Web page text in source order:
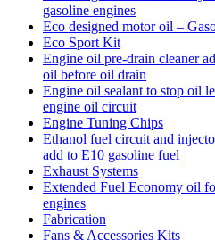
gasoline engines
Eco designed motor oil –
Eco Sport Kit
Engine oil pre-drain cleaner
oil before oil drain
Engine oil sealant to stop oil
engine oil circuit
Engine Tuning Chips
Ethanol fuel circuit and
add to E10 gasoline fuel
Exhaust Systems
Extended Fuel Economy oil
engines
Fabrication
Fans & Accessories Kits